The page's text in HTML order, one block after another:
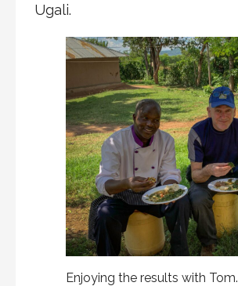
Ugali.
Enjoying the results with Tom.